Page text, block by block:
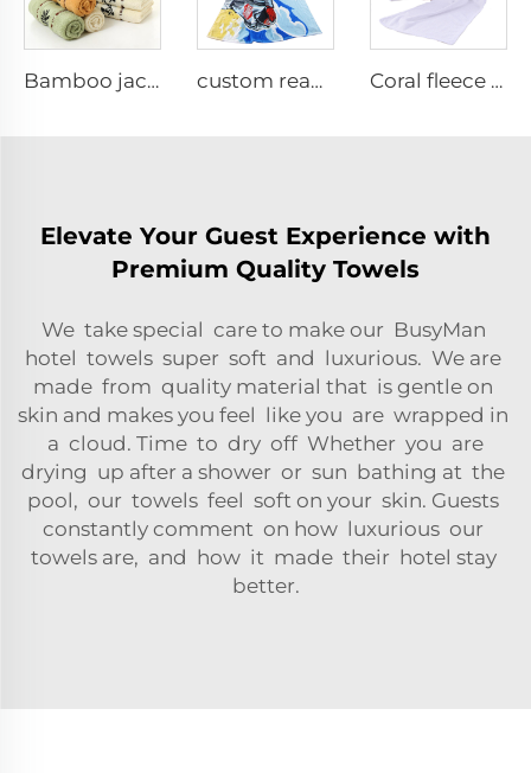
Bamboo jacquard face towel set custom reactive printed cotton beach towel Coral fleece sports fitness towel
Elevate Your Guest Experience with
Premium Quality Towels
We take special care to make our BusyMan
hotel towels super soft and luxurious. We are
made from quality material that is gentle on
skin and makes you feel like you are wrapped in
a cloud. Time to dry off Whether you are
drying up after a shower or sun bathing at the
pool, our towels feel soft on your skin. Guests
constantly comment on how luxurious our
towels are, and how it made their hotel stay
better.